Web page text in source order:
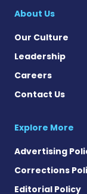
About Us
Our Culture
Leadership
Careers
Contact Us
Explore More
Advertising
Corrections
Editorial Policy